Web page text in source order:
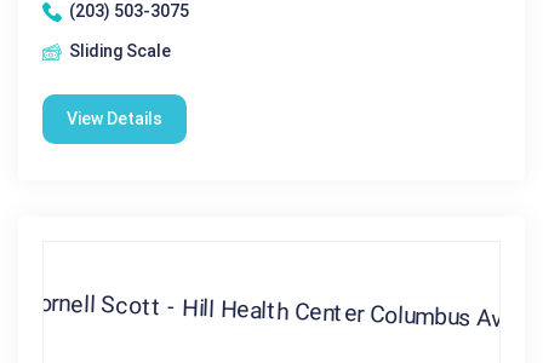
(203) 503-3075
Sliding Scale
View Details